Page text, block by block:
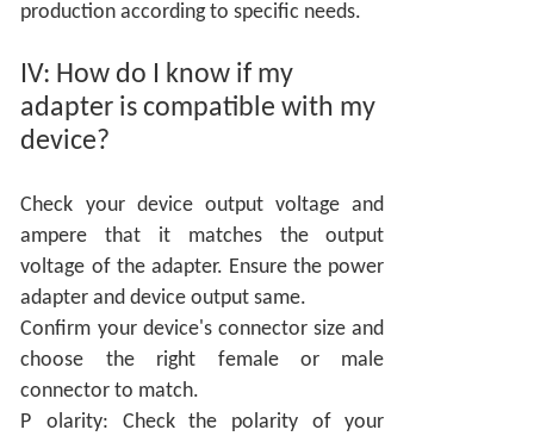
production according to specific needs.
IV: How do I know if my
adapter is compatible with my
device?
Check your device output voltage and
ampere that it matches the output
voltage of the adapter. Ensure the power
adapter and device output same.
Confirm your device's connector size and
choose the right female or male
connector to match.
P
olarity: Check the polarity of your